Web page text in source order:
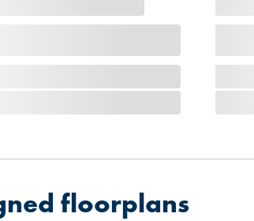
floorplans